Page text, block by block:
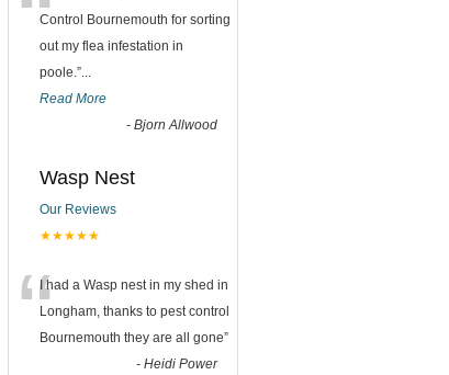
Control Bournemouth for sorting
out my flea infestation in
poole.”...
Read More
- Bjorn Allwood
Wasp Nest
Our Reviews
★★★★★
“I had a Wasp nest in my shed in
Longham, thanks to pest control
Bournemouth they are all gone”
- Heidi Power